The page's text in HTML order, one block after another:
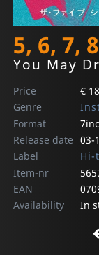
5, 6, 7,
You May
Price
€
Genre
Format
Release date 03-
Label
Hi-
Item-nr
EAN
Availability
In